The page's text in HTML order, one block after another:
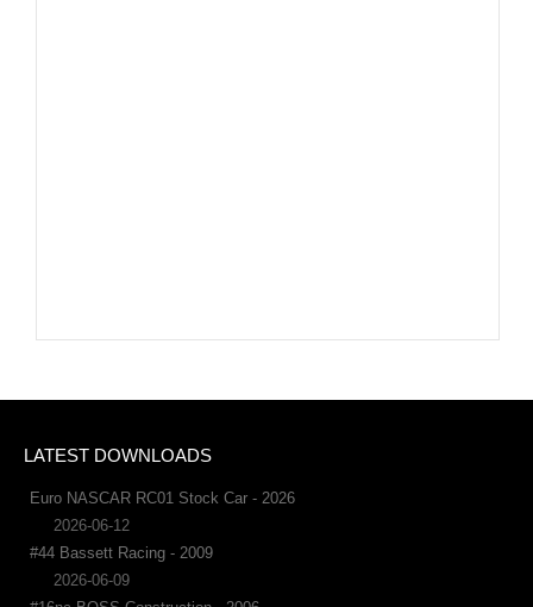
LATEST DOWNLOADS
Euro NASCAR RC01 Stock Car - 2026
2026-06-12
#44 Bassett Racing - 2009
2026-06-09